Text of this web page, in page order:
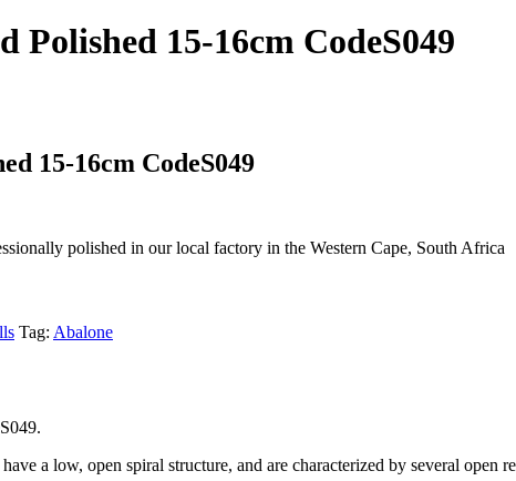
Polished 15-16cm CodeS049
15-16cm CodeS049
polished in our local factory in the Western Cape, South Africa
Tag: Abalone
a low, open spiral structure, and are characterized by several open